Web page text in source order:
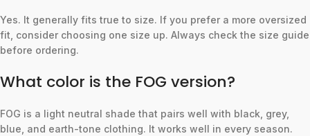
Yes. It generally fits true to size. If you prefer a more oversized
fit, consider choosing one size up. Always check the size guide
before ordering.
What color is the FOG version?
FOG is a light neutral shade that pairs well with black, grey,
blue, and earth-tone clothing. It works well in every season.